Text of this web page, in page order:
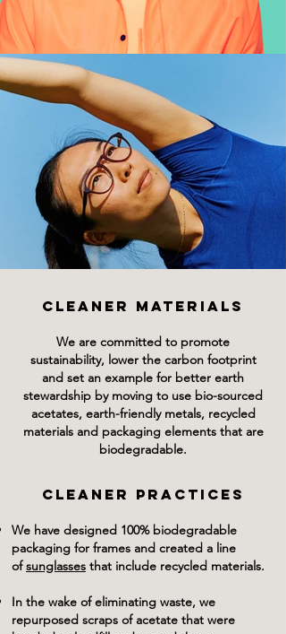
CLEANER MATERIALS
We are committed to promote
sustainability, lower the carbon footprint
and set an example for better earth
stewardship by moving to use bio-sourced
acetates, earth-friendly metals, recycled
materials and packaging elements that are
biodegradable.
CLEANER PRACTICES
We have designed 100% biodegradable
packaging for frames and created a line
ofsunglasses that include recycled materials.
In the wake of eliminating waste, we
repurposed scraps of acetate that were